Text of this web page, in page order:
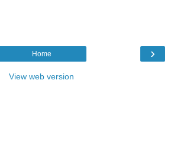
›
Home
View web version